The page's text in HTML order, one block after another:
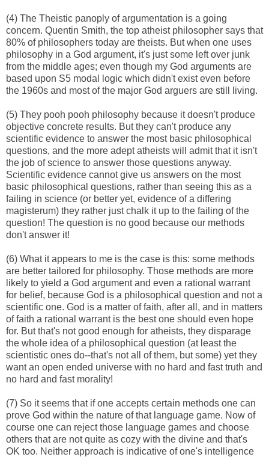
(4) The Theistic panoply of argumentation is a going
concern. Quentin Smith, the top atheist philosopher says that
80% of philosophers today are theists. But when one uses
philosophy in a God argument, it's just some left over junk
from the middle ages; even though my God arguments are
based upon S5 modal logic which didn't exist even before
the 1960s and most of the major God arguers are still living.
(5) They pooh pooh philosophy because it doesn't produce
objective concrete results. But they can't produce any
scientific evidence to answer the most basic philosophical
questions, and the more adept atheists will admit that it isn't
the job of science to answer those questions anyway.
Scientific evidence cannot give us answers on the most
basic philosophical questions, rather than seeing this as a
failing in science (or better yet, evidence of a differing
magisterum) they rather just chalk it up to the failing of the
question! The question is no good because our methods
don't answer it!
(6) What it appears to me is the case is this: some methods
are better tailored for philosophy. Those methods are more
likely to yield a God argument and even a rational warrant
for belief, because God is a philosophical question and not a
scientific one. God is a matter of faith, after all, and in matters
of faith a rational warrant is the best one should even hope
for. But that's not good enough for atheists, they disparage
the whole idea of a philosophical question (at least the
scientistic ones do--that's not all of them, but some) yet they
want an open ended universe with no hard and fast truth and
no hard and fast morality!
(7) So it seems that if one accepts certain methods one can
prove God within the nature of that language game. Now of
course one can reject those language games and choose
others that are not quite as cozy with the divine and that's
OK too. Neither approach is indicative of one's intelligence